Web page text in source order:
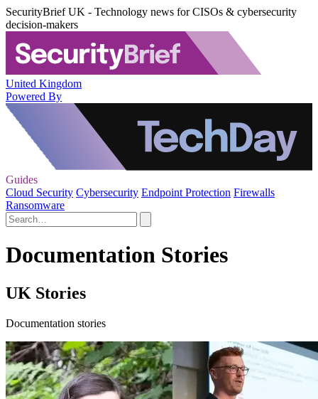
SecurityBrief UK - Technology news for CISOs & cybersecurity
decision-makers
United Kingdom
Powered By
Guides
Cloud Security Cybersecurity Endpoint Protection Firewalls
Ransomware
Documentation Stories
UK Stories
Documentation stories